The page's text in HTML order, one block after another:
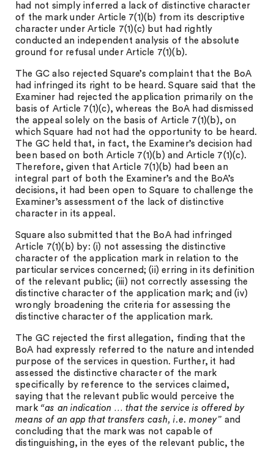
had not simply inferred a lack of distinctive character
of the mark under Article 7(1)(b) from its descriptive
character under Article 7(1)(c) but had rightly
conducted an independent analysis of the absolute
ground for refusal under Article 7(1)(b).
The GC also rejected Square’s complaint that the BoA
had infringed its right to be heard. Square said that the
Examiner had rejected the application primarily on the
basis of Article 7(1)(c), whereas the BoA had dismissed
the appeal solely on the basis of Article 7(1)(b), on
which Square had not had the opportunity to be heard.
The GC held that, in fact, the Examiner’s decision had
been based on both Article 7(1)(b) and Article 7(1)(c).
Therefore, given that Article 7(1)(b) had been an
integral part of both the Examiner’s and the BoA’s
decisions, it had been open to Square to challenge the
Examiner’s assessment of the lack of distinctive
character in its appeal.
Square also submitted that the BoA had infringed
Article 7(1)(b) by: (i) not assessing the distinctive
character of the application mark in relation to the
particular services concerned; (ii) erring in its definition
of the relevant public; (iii) not correctly assessing the
distinctive character of the application mark; and (iv)
wrongly broadening the criteria for assessing the
distinctive character of the application mark.
The GC rejected the first allegation, finding that the
BoA had expressly referred to the nature and intended
purpose of the services in question. Further, it had
assessed the distinctive character of the mark
specifically by reference to the services claimed,
saying that the relevant public would perceive the
mark “as an indication … that the service is offered by
means of an app that transfers cash, i.e. money” and
concluding that the mark was not capable of
distinguishing, in the eyes of the relevant public, the